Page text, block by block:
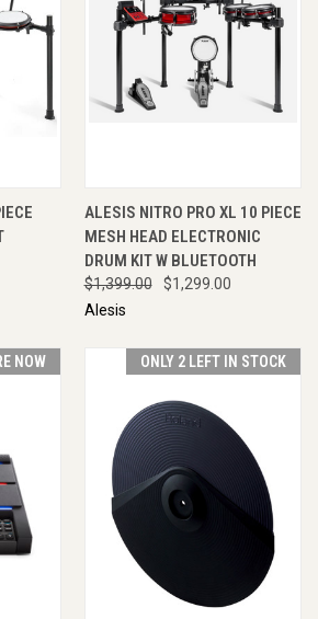
ALESIS NITRO PRO XL 10 PIECE
MESH HEAD ELECTRONIC
DRUM KIT W BLUETOOTH
$1,399.00
$1,299.00
Alesis
NOW ONLY 2 LEFT IN STOCK